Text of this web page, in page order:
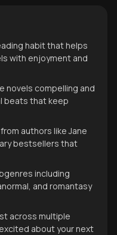
habit that helps
with enjoyment and
novels compelling and
beats that keep
authors like Jane
bestsellers that
including
and romantasy
across multiple
about your next